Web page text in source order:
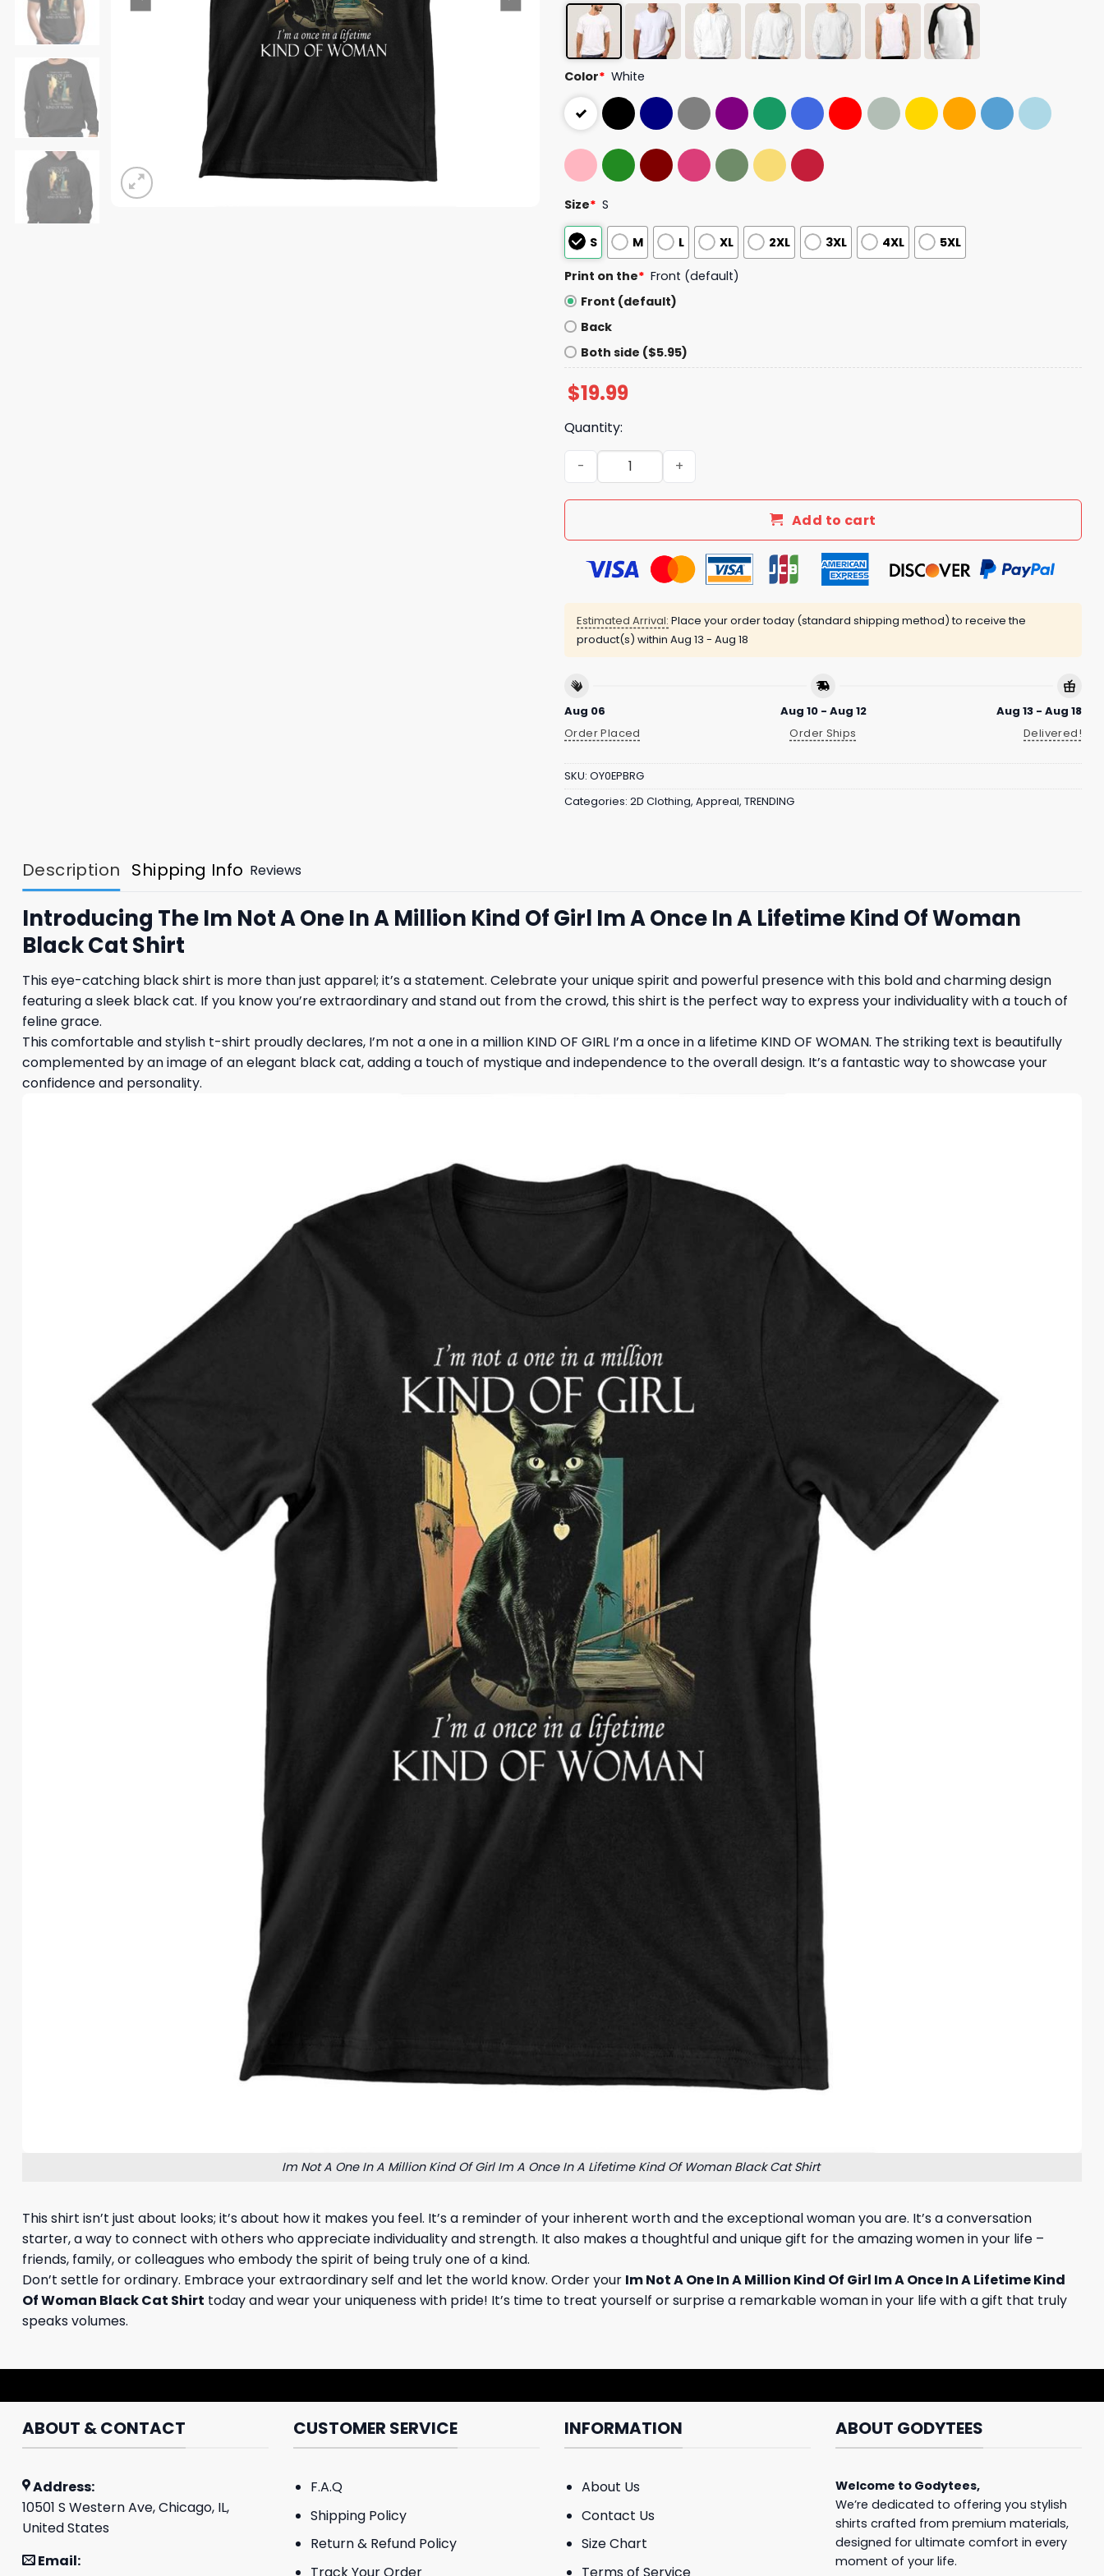
Color* White
Size* S
S M L XL 2XL 3XL 4XL 5XL
Print on the* Front (default)
Front (default)
Back
Both side ($5.95)
$19.99
Quantity:
Im Not A One In A Million Kind Of Girl Im A Once In A Lifetime Kind Of Woman Black
Add to cart
Estimated Arrival: Place your order today (standard shipping method) to receive the
product(s) within Aug 13 - Aug 18
Aug 06
Order Placed
Aug 10 - Aug 12
Order Ships
Aug 13 - Aug 18
Delivered!
SKU: OY0EPBRG
Categories: 2D Clothing, Appreal, TRENDING
Description Shipping Info Reviews
Introducing The Im Not A One In A Million Kind Of Girl Im A Once In A Lifetime Kind Of Woman
Black Cat Shirt
This eye-catching black shirt is more than just apparel; it’s a statement. Celebrate your unique spirit and powerful presence with this bold and charming design
featuring a sleek black cat. If you know you’re extraordinary and stand out from the crowd, this shirt is the perfect way to express your individuality with a touch of
feline grace.
This comfortable and stylish t-shirt proudly declares, I’m not a one in a million KIND OF GIRL I’m a once in a lifetime KIND OF WOMAN. The striking text is beautifully
complemented by an image of an elegant black cat, adding a touch of mystique and independence to the overall design. It’s a fantastic way to showcase your
confidence and personality.
Im Not A One In A Million Kind Of Girl Im A Once In A Lifetime Kind Of Woman Black Cat Shirt
This shirt isn’t just about looks; it’s about how it makes you feel. It’s a reminder of your inherent worth and the exceptional woman you are. It’s a conversation
starter, a way to connect with others who appreciate individuality and strength. It also makes a thoughtful and unique gift for the amazing women in your life –
friends, family, or colleagues who embody the spirit of being truly one of a kind.
Don’t settle for ordinary. Embrace your extraordinary self and let the world know. Order your Im Not A One In A Million Kind Of Girl Im A Once In A Lifetime Kind
Of Woman Black Cat Shirt today and wear your uniqueness with pride! It’s time to treat yourself or surprise a remarkable woman in your life with a gift that truly
speaks volumes.
ABOUT & CONTACT
Address:
10501 S Western Ave, Chicago, IL,
United States
Email:
CUSTOMER SERVICE
F.A.Q
Shipping Policy
Return & Refund Policy
Track Your Order
INFORMATION
About Us
Contact Us
Size Chart
Terms of Service
ABOUT GODYTEES
Welcome to Godytees,
We’re dedicated to offering you stylish
shirts crafted from premium materials,
designed for ultimate comfort in every
moment of your life.